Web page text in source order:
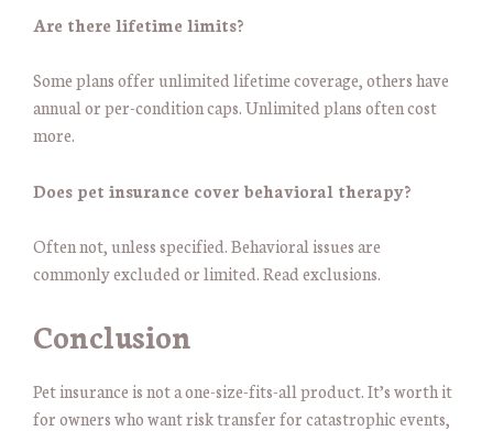
Are there lifetime limits?
Some plans offer unlimited lifetime coverage, others have
annual or per-condition caps. Unlimited plans often cost
more.
Does pet insurance cover behavioral therapy?
Often not, unless specified. Behavioral issues are
commonly excluded or limited. Read exclusions.
Conclusion
Pet insurance is not a one-size-fits-all product. It’s worth it
for owners who want risk transfer for catastrophic events,